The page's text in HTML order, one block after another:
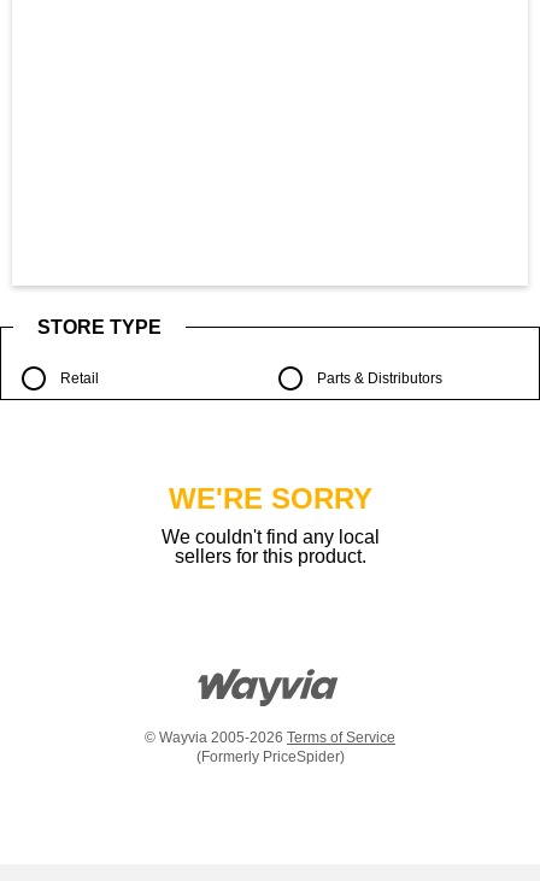
STORE TYPE
Retail Parts & Distributors
WE'RE SORRY
We couldn't find any local
sellers for this product.
© Wayvia 2005-2026 Terms of Service
(Formerly PriceSpider)